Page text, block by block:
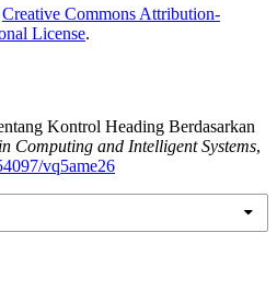
Creative Commons Attribution-
License.
Kontrol Heading Berdasarkan
Computing and Intelligent Systems,
vq5ame26